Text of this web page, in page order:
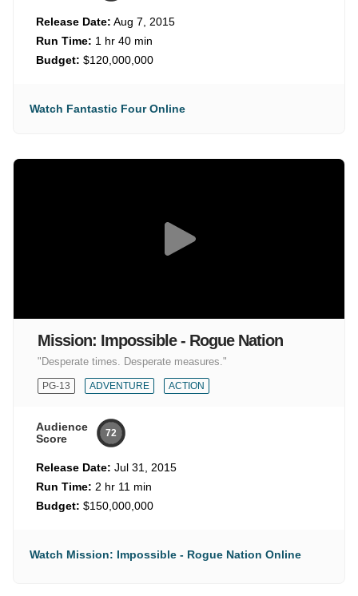
Release Date: Aug 7, 2015
Run Time: 1 hr 40 min
Budget: $120,000,000
Watch Fantastic Four Online
Mission: Impossible - Rogue Nation
"Desperate times. Desperate measures."
PG-13 ADVENTURE ACTION
Audience
Score
72
Release Date: Jul 31, 2015
Run Time: 2 hr 11 min
Budget: $150,000,000
Watch Mission: Impossible - Rogue Nation Online